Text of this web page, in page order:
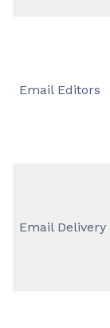
Email Editors
Email Delivery